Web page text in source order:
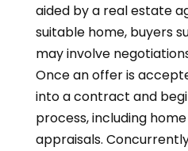
aided by a real estate
suitable home, buyers
may involve
Once an offer is
into a contract and
process, including
appraisals.